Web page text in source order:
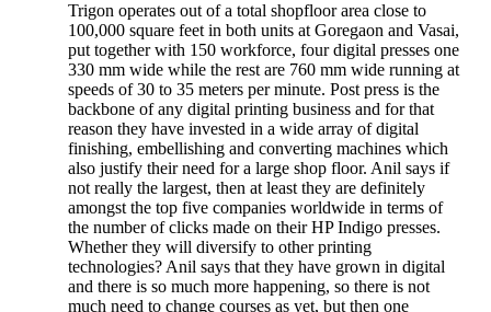
Trigon operates out of a total shopfloor area close to
100,000 square feet in both units at Goregaon and Vasai,
put together with 150 workforce, four digital presses one
330 mm wide while the rest are 760 mm wide running at
speeds of 30 to 35 meters per minute. Post press is the
backbone of any digital printing business and for that
reason they have invested in a wide array of digital
finishing, embellishing and converting machines which
also justify their need for a large shop floor. Anil says if
not really the largest, then at least they are definitely
amongst the top five companies worldwide in terms of
the number of clicks made on their HP Indigo presses.
Whether they will diversify to other printing
technologies? Anil says that they have grown in digital
and there is so much more happening, so there is not
much need to change courses as yet, but then one